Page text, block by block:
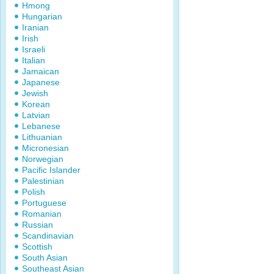
Hmong
Hungarian
Iranian
Irish
Israeli
Italian
Jamaican
Japanese
Jewish
Korean
Latvian
Lebanese
Lithuanian
Micronesian
Norwegian
Pacific Islander
Palestinian
Polish
Portuguese
Romanian
Russian
Scandinavian
Scottish
South Asian
Southeast Asian